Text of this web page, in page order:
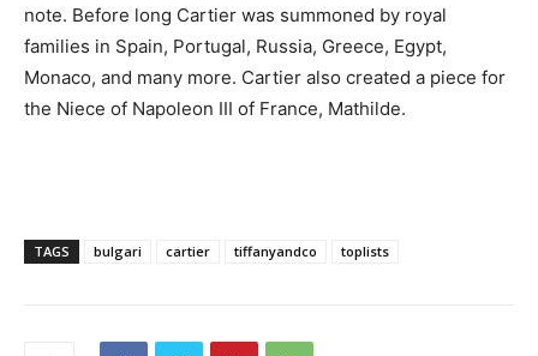
note. Before long Cartier was summoned by royal
families in Spain, Portugal, Russia, Greece, Egypt,
Monaco, and many more. Cartier also created a piece for
the Niece of Napoleon III of France, Mathilde.
TAGS bulgari cartier tiffanyandco toplists